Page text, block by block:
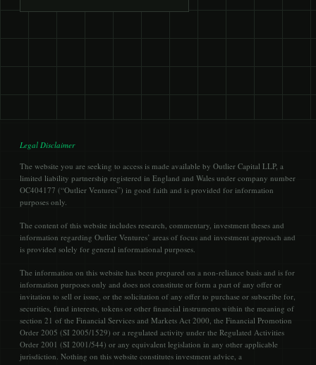
Legal Disclaimer
The website you are seeking to access is made available by Outlier Capital LLP, a
limited liability partnership registered in England and Wales under company number
OC404177 (“Outlier Ventures”) in good faith and is provided for information
purposes only.
The content of this website includes research, commentary, investment theses and
information regarding Outlier Ventures’ areas of focus and investment approach and
is provided solely for general informational purposes.
The information on this website has been prepared on a non-reliance basis and is for
information purposes only and does not constitute or form a part of any offer or
invitation to sell or issue, or the solicitation of any offer to purchase or subscribe for,
securities, fund interests, tokens or other financial instruments within the meaning of
section 21 of the Financial Services and Markets Act 2000, the Financial Promotion
Order 2005 (SI 2005/1529) or a regulated activity under the Regulated Activities
Order 2001 (SI 2001/544) or any equivalent legislation in any other applicable
jurisdiction. Nothing on this website constitutes investment advice, a